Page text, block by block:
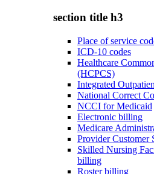
section title h3
Place of service
ICD-10 codes
Healthcare
(HCPCS)
Integrated
National Correct
NCCI for Medicaid
Electronic billing
Medicare
Provider Customer
Skilled Nursing
billing
Roster billing